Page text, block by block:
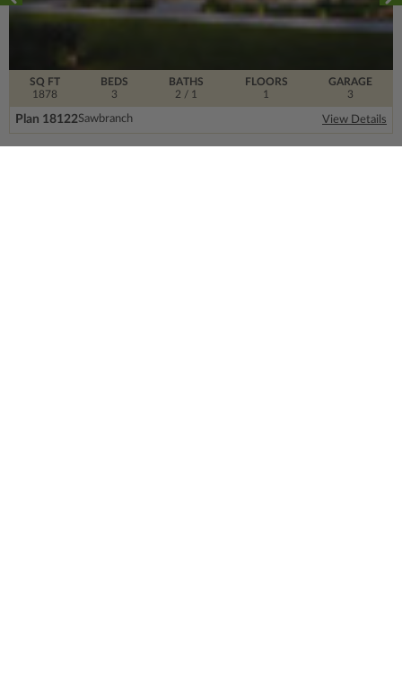
SQ FT
1878
FLOORS
1
BEDS
3
BATHS
2 / 1
GARAGE
3
Plan 18122Sawbranch View Details